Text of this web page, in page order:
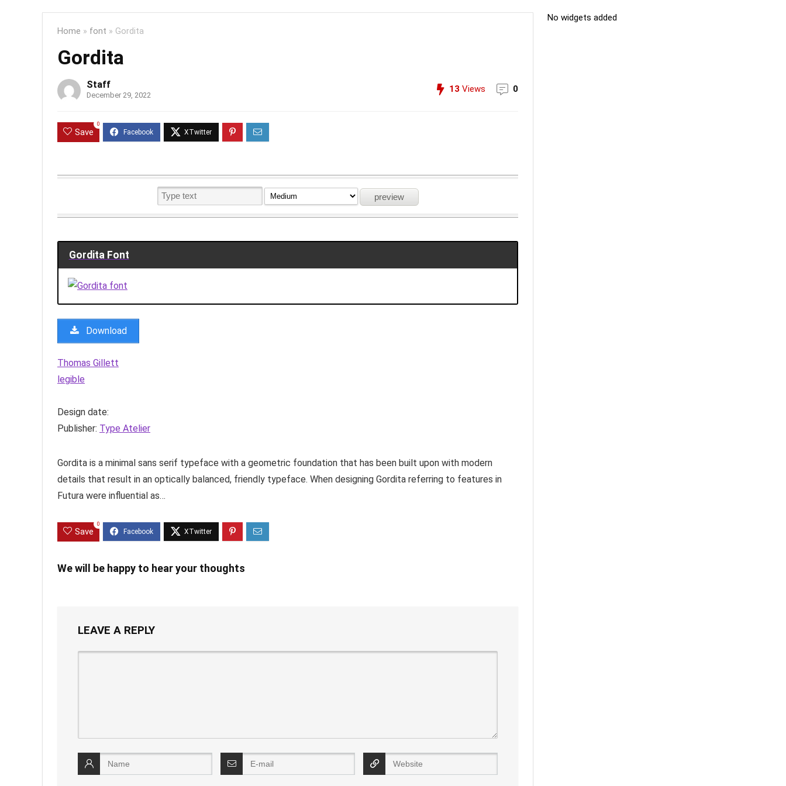
Home » font » Gordita
Gordita
Staff
December 29, 2022
13 Views 0
Save
0
Gordita Font
Download
Thomas Gillett
legible
Design date:
Publisher: Type Atelier
Gordita is a minimal sans serif typeface with a geometric foundation that has been built upon with modern
details that result in an optically balanced, friendly typeface. When designing Gordita referring to features in
Futura were influential as…
Save
0
We will be happy to hear your thoughts
LEAVE A REPLY
No widgets added